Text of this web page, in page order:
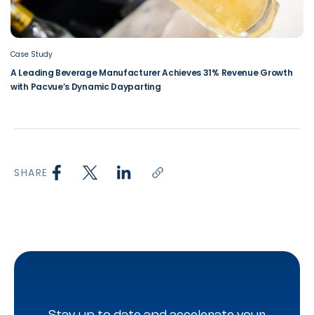
Case Study
A Leading Beverage Manufacturer Achieves 31% Revenue Growth
with Pacvue’s Dynamic Dayparting
SHARE